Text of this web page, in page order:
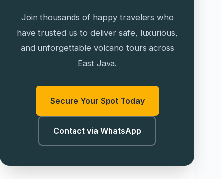
Join thousands of happy travelers who
have trusted us to deliver safe, luxurious,
and unforgettable volcano tours across
East Java.
Secure Your Spot Today
Contact via WhatsApp